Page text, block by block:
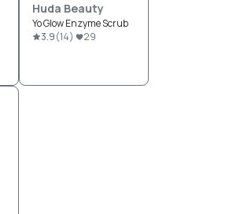
Huda Beauty
Yo Glow Enzyme Scrub
3.9(14) 29